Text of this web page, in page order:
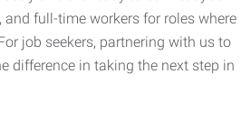
and full-time workers for roles where
job seekers, partnering with us to
difference in taking the next step in